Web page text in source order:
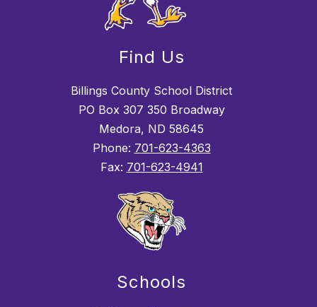
Find Us
Billings County School District
PO Box 307 350 Broadway
Medora, ND 58645
Phone: 701-623-4363
Fax: 701-623-4941
Schools